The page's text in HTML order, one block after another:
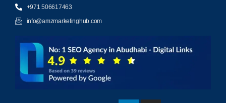
+971 506617463
info@amzmarketinghub.com